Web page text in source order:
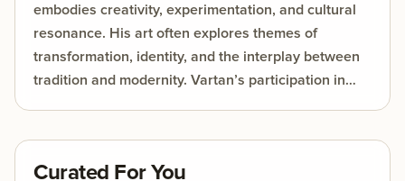
embodies creativity, experimentation, and cultural
resonance. His art often explores themes of
transformation, identity, and the interplay between
tradition and modernity. Vartan’s participation in
depth. His creations are not just aesthetic
Curated For You